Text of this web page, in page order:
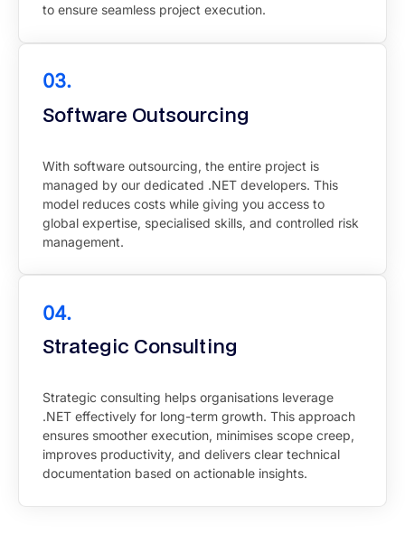
to ensure seamless project execution.
03.
Software Outsourcing
With software outsourcing, the entire project is
managed by our dedicated .NET developers. This
model reduces costs while giving you access to
global expertise, specialised skills, and controlled risk
management.
04.
Strategic Consulting
Strategic consulting helps organisations leverage
.NET effectively for long-term growth. This approach
ensures smoother execution, minimises scope creep,
improves productivity, and delivers clear technical
documentation based on actionable insights.